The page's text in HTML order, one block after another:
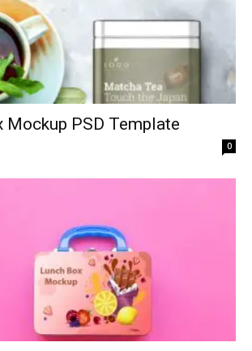
Mockup PSD Template
0